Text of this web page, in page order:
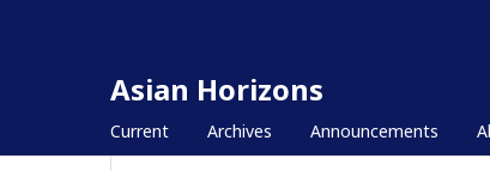
Asian Horizons
Current Archives Announcements